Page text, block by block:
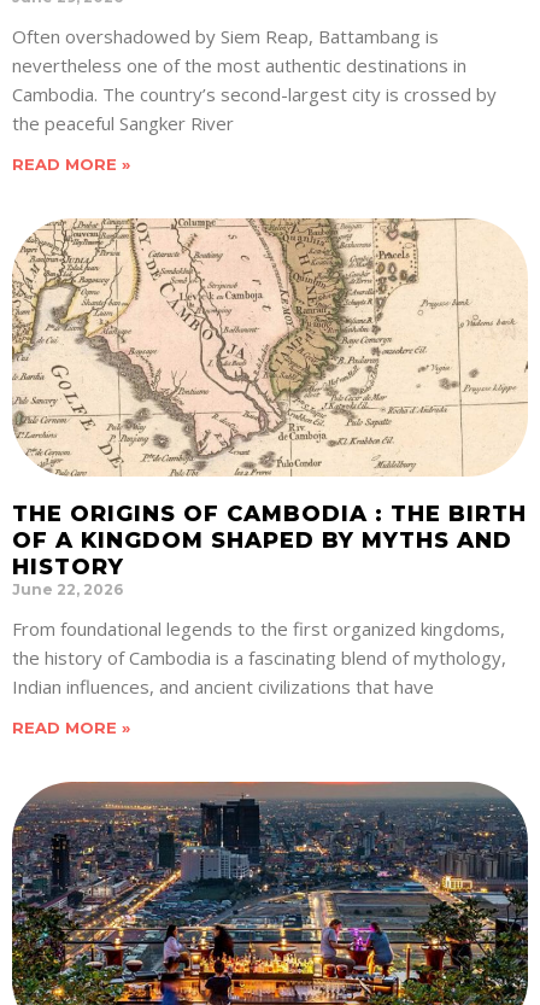
Often overshadowed by Siem Reap, Battambang is
nevertheless one of the most authentic destinations in
Cambodia. The country’s second-largest city is crossed by
the peaceful Sangker River
READ MORE »
THE ORIGINS OF CAMBODIA : THE BIRTH
OF A KINGDOM SHAPED BY MYTHS AND
HISTORY
June 22, 2026
From foundational legends to the first organized kingdoms,
the history of Cambodia is a fascinating blend of mythology,
Indian influences, and ancient civilizations that have
READ MORE »